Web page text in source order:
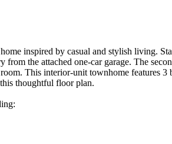
inspired by casual and stylish living.
the attached one-car garage. The
This interior-unit townhome features
thoughtful floor plan.